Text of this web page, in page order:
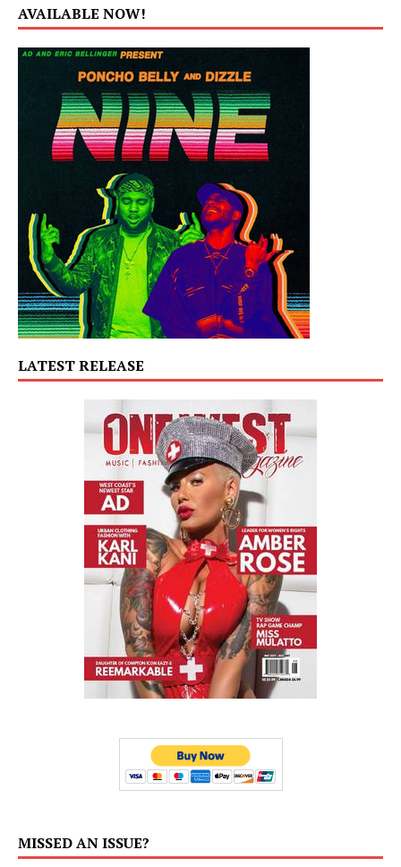
AVAILABLE NOW!
LATEST RELEASE
MISSED AN ISSUE?